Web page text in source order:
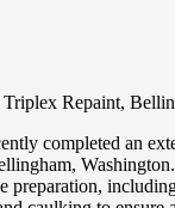
Repaint,
completed an
preparation,